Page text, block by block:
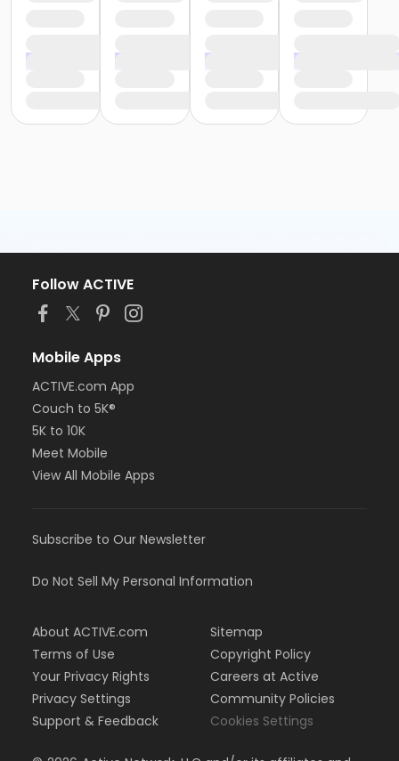
Follow ACTIVE
Mobile Apps
ACTIVE.com App
Couch to 5K®
5K to 10K
Meet Mobile
View All Mobile Apps
Subscribe to Our Newsletter
Do Not Sell My Personal Information
About ACTIVE.com
Terms of Use
Your Privacy Rights
Privacy Settings
Support & Feedback
Sitemap
Copyright Policy
Careers at Active
Community Policies
Cookies Settings